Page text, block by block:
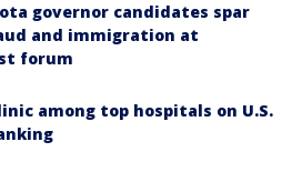
governor candidates spar
and immigration at
forum
among top hospitals on U.S.